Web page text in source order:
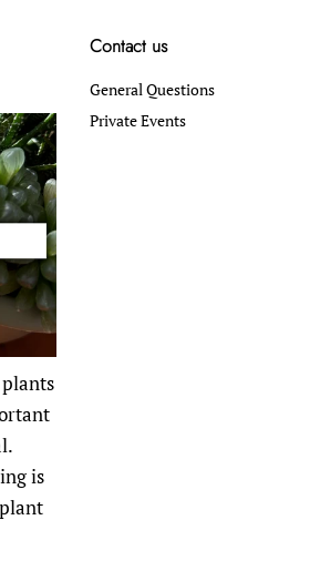
is
Contact us
General Questions
Private Events